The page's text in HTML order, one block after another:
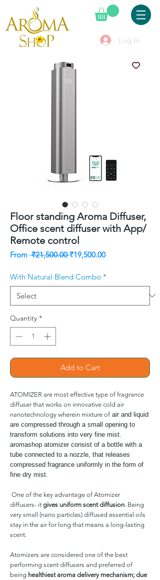
Log In
Floor standing Aroma Diffuser,
Office scent diffuser with App/
Remote control
From ₹21,500.00 Regular
₹19,500.00Sale
With Natural Blend Combo *
Quantity *
Add to Cart
ATOMIZER are most effective type of fragrance
diffuser that works on innovative cold air
nanotechnology wherein mixture of air and liquid
are compressed through a small opening to
transform solutions into very fine mist.
aromashop atomizer consist of a bottle with a
tube connected to a nozzle, that releases
compressed fragrance uniformly in the form of
fine dry mist.
One of the key advantage of Atomizer
diffusers- it gives uniform scent diffusion. Being
very small (nano particles) diffused essential oils
stay in the air for long that means a long-lasting
scent.
Atomizers are considered one of the best
performing scent diffusers and preferred of
being healthiest aroma delivery mechanism; due